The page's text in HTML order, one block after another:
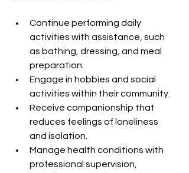
Continue performing daily
activities with assistance, such
as bathing, dressing, and meal
preparation.
Engage in hobbies and social
activities within their community.
Receive companionship that
reduces feelings of loneliness
and isolation.
Manage health conditions with
professional supervision,